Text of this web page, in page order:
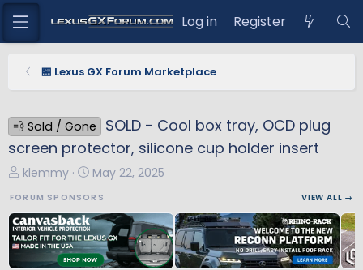
Log in Register
🏪 Lexus GX Forum Marketplace
💨 Sold / Gone
SOLD - Cool box tray, OCD plug
screen protector, silicone cup holder insert
T
e
a
d
klemmy
S
r
t
d
May 22, 2025
FORUM SPONSORS VIEW ALL →